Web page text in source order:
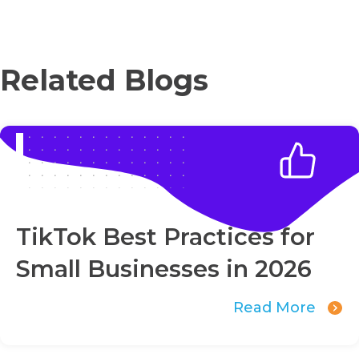
Related Blogs
TikTok Best Practices for
Small Businesses in 2026
Read More